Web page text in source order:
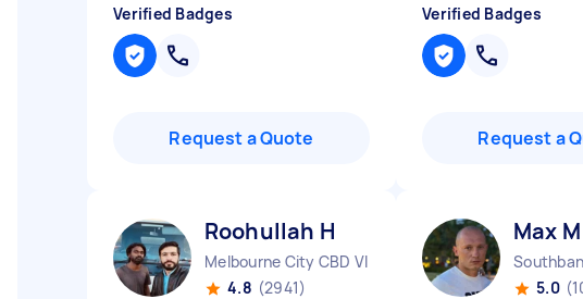
Verified Badges
Request a Quote
Verified Badges
Request a
Roohullah H
Melbourne City CBD VIC
4.8 (2941)
Max M
5.0